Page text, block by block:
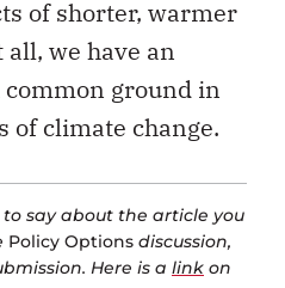
of shorter, warmer
we have an
ground in
of climate change.
say about the article you
Policy Options discussion,
Here is a link on